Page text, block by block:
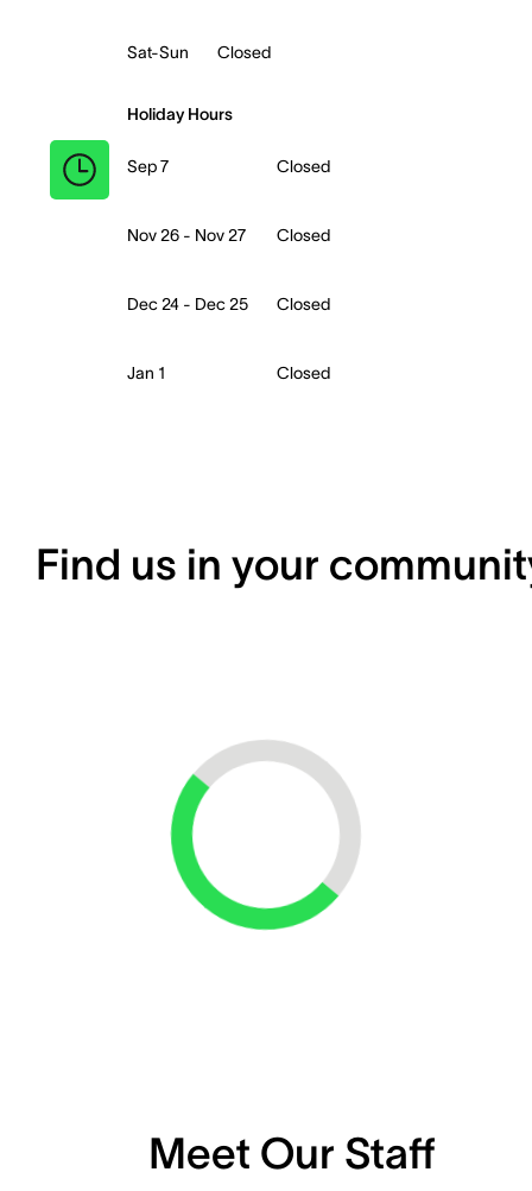
Sat-Sun Closed
Holiday Hours
Sep 7 Closed
Nov 26 - Nov 27 Closed
Dec 24 - Dec 25 Closed
Jan 1 Closed
Find us in your
Loading...
Meet Our Staff